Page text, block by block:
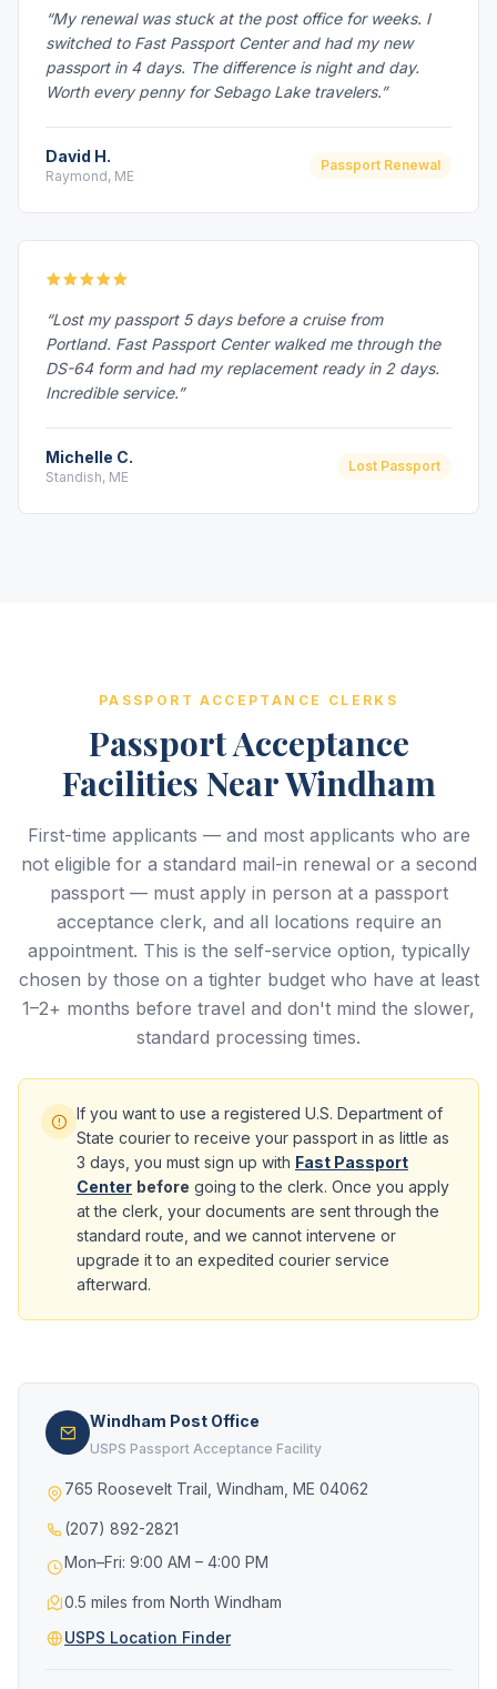
“My renewal was stuck at the post office for weeks. I
switched to Fast Passport Center and had my new
passport in 4 days. The difference is night and day.
Worth every penny for Sebago Lake travelers.”
David H.
Raymond, ME
Passport Renewal
“Lost my passport 5 days before a cruise from
Portland. Fast Passport Center walked me through the
DS-64 form and had my replacement ready in 2 days.
Incredible service.”
Michelle C.
Standish, ME
Lost Passport
PASSPORT ACCEPTANCE CLERKS
Passport Acceptance
Facilities Near Windham
First-time applicants — and most applicants who are
not eligible for a standard mail-in renewal or a second
passport — must apply in person at a passport
acceptance clerk, and all locations require an
appointment. This is the self-service option, typically
chosen by those on a tighter budget who have at least
1–2+ months before travel and don't mind the slower,
standard processing times.
If you want to use a registered U.S. Department of
State courier to receive your passport in as little as
3 days, you must sign up with Fast Passport
Center before going to the clerk. Once you apply
at the clerk, your documents are sent through the
standard route, and we cannot intervene or
upgrade it to an expedited courier service
afterward.
Windham Post Office
USPS Passport Acceptance Facility
765 Roosevelt Trail, Windham, ME 04062
(207) 892-2821
Mon–Fri: 9:00 AM – 4:00 PM
0.5 miles from North Windham
USPS Location Finder